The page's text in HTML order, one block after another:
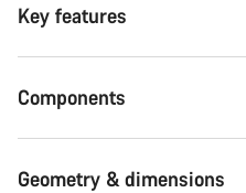
Key features
Components
Geometry & dimensions